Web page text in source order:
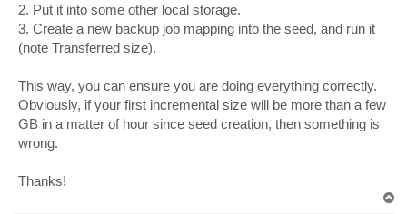
2. Put it into some other local storage.
3. Create a new backup job mapping into the seed, and run it
(note Transferred size).
This way, you can ensure you are doing everything correctly.
Obviously, if your first incremental size will be more than a few
GB in a matter of hour since seed creation, then something is
wrong.
Thanks!